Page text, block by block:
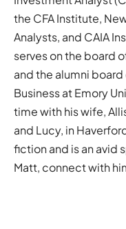
the CFA Institute,
Analysts, and CAIA
serves on the board
and the alumni
Business at Emory
time with his wife,
and Lucy, in
fiction and is an avid
Matt, connect with